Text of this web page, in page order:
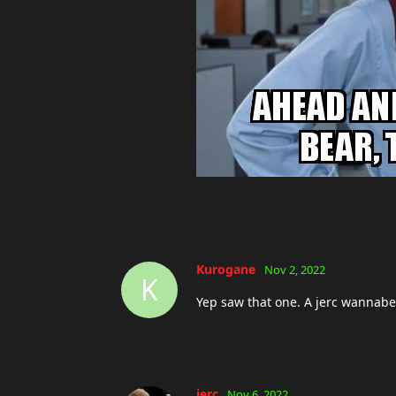
K
Kurogane Nov 2, 2022
Yep saw that one. A jerc